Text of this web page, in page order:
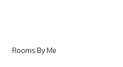
Rooms By Me